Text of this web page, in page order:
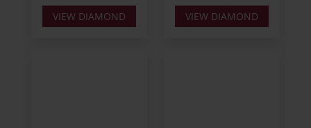
VIEW DIAMOND VIEW DIAMOND